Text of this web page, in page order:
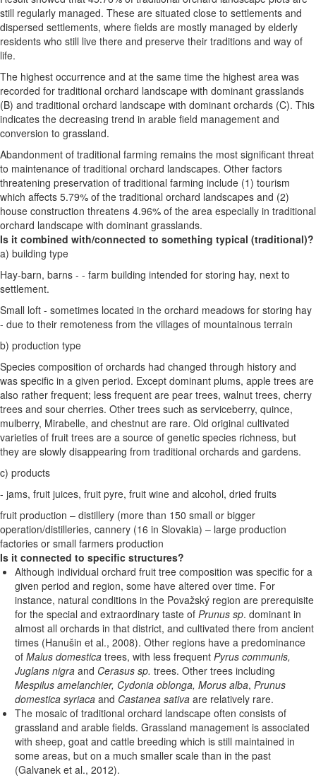
still regularly managed. These are situated close to settlements and
dispersed settlements, where fields are mostly managed by elderly
residents who still live there and preserve their traditions and way of
life.
The highest occurrence and at the same time the highest area was
recorded for traditional orchard landscape with dominant grasslands
(B) and traditional orchard landscape with dominant orchards (C). This
indicates the decreasing trend in arable field management and
conversion to grassland.
Abandonment of traditional farming remains the most significant threat
to maintenance of traditional orchard landscapes. Other factors
threatening preservation of traditional farming include (1) tourism
which affects 5.79% of the traditional orchard landscapes and (2)
house construction threatens 4.96% of the area especially in traditional
orchard landscape with dominant grasslands.
Is it combined with/connected to something typical (traditional)?
a) building type
Hay-barn, barns - - farm building intended for storing hay, next to
settlement.
Small loft - sometimes located in the orchard meadows for storing hay
- due to their remoteness from the villages of mountainous terrain
b) production type
Species composition of orchards had changed through history and
was specific in a given period. Except dominant plums, apple trees are
also rather frequent; less frequent are pear trees, walnut trees, cherry
trees and sour cherries. Other trees such as serviceberry, quince,
mulberry, Mirabelle, and chestnut are rare. Old original cultivated
varieties of fruit trees are a source of genetic species richness, but
they are slowly disappearing from traditional orchards and gardens.
c) products
- jams, fruit juices, fruit pyre, fruit wine and alcohol, dried fruits
fruit production – distillery (more than 150 small or bigger
operation/distilleries, cannery (16 in Slovakia) – large production
factories or small farmers production
Is it connected to specific structures?
Although individual orchard fruit tree composition was specific for a
given period and region, some have altered over time. For
instance, natural conditions in the Považský region are prerequisite
for the special and extraordinary taste of Prunus sp. dominant in
almost all orchards in that district, and cultivated there from ancient
times (Hanušin et al., 2008). Other regions have a predominance
of Malus domestica trees, with less frequent Pyrus communis,
Juglans nigra and Cerasus sp. trees. Other trees including
Mespilus amelanchier, Cydonia oblonga, Morus alba, Prunus
domestica syriaca and Castanea sativa are relatively rare.
The mosaic of traditional orchard landscape often consists of
grassland and arable fields. Grassland management is associated
with sheep, goat and cattle breeding which is still maintained in
some areas, but on a much smaller scale than in the past
(Galvanek et al., 2012).